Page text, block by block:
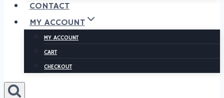
CONTACT
MY ACCOUNT
MY ACCOUNT
CART
CHECKOUT